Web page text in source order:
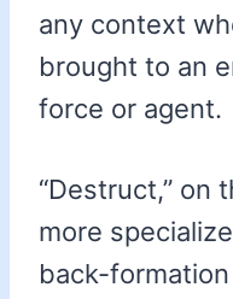
any context
brought to an
force or agent.
“Destruct,” on
more
back-